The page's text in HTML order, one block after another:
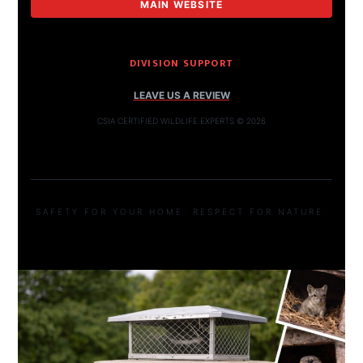
MAIN WEBSITE
DIVISION SUPPORT
LEAVE US A REVIEW
CSIA CERTIFIED WILDLIFE EXPERTS © 2026
SAFETY FOR YOUR HOME. RESPECT FOR NATURE.